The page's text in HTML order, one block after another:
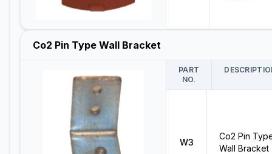
Co2 Pin Type Wall Bracket
PART
NO.
W3
Co2 Pin
Wall Bracket